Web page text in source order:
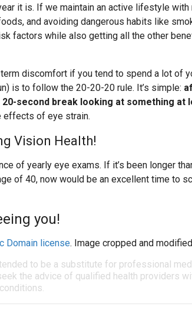
it is. If we maintain an active lifestyle with
and avoiding dangerous habits like
factors while also getting all the other
discomfort if you tend to spend a lot of
is to follow the 20-20-20 rule. It’s simple:
second break looking at something at
effects of eye strain.
Vision Health!
of yearly eye exams. If it’s been longer
of 40, now would be an excellent time to
you!
Domain license. Image cropped and
to be a substitute for professional
the advice of qualified health providers